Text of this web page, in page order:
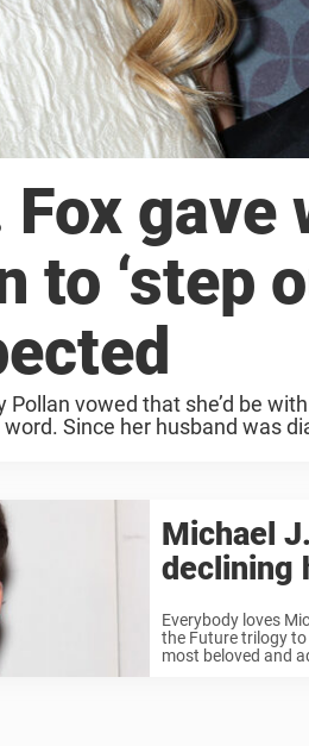
gave
to ‘step
vowed that she’d be
Since her husband was
Michael
declining
Everybody loves
the Future trilogy to
most beloved and